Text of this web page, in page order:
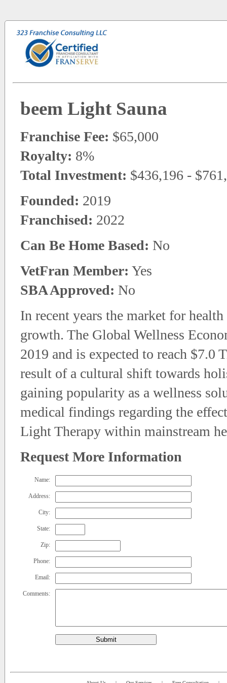
beem Light Sauna
Franchise Fee: $65,000
Royalty: 8%
Total Investment: $436,196 -
Founded: 2019
Franchised: 2022
Can Be Home Based: No
VetFran Member: Yes
SBA Approved: No
In recent years the market for
growth. The Global Wellness
2019 and is expected to reach
result of a cultural shift towards
gaining popularity as a wellness
medical findings regarding the
Light Therapy within mainstream
Request More Information
Name:
Address:
City:
State:
Zip:
Phone:
Email:
Comments:
Submit